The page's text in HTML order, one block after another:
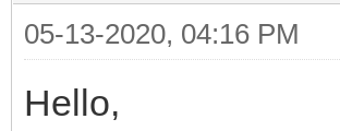
05-13-2020, 04:16 PM
Hello,